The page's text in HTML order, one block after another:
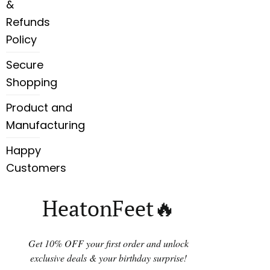
&
Refunds
Policy
Secure
Shopping
Product and
Manufacturing
Happy
Customers
HeatonFeet🔥
Get 10% OFF your first order and unlock
exclusive deals & your birthday surprise!